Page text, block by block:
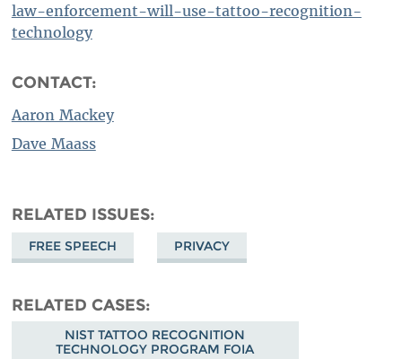
law-enforcement-will-use-tattoo-recognition-
technology
CONTACT:
Aaron Mackey
Dave Maass
RELATED ISSUES
FREE SPEECH PRIVACY
RELATED CASES
NIST TATTOO RECOGNITION
TECHNOLOGY PROGRAM FOIA